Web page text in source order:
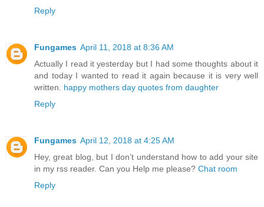
Reply
Fungames April 11, 2018 at 8:36 AM
Actually I read it yesterday but I had some thoughts about it
and today I wanted to read it again because it is very well
written. happy mothers day quotes from daughter
Reply
Fungames April 12, 2018 at 4:25 AM
Hey, great blog, but I don’t understand how to add your site
in my rss reader. Can you Help me please? Chat room
Reply